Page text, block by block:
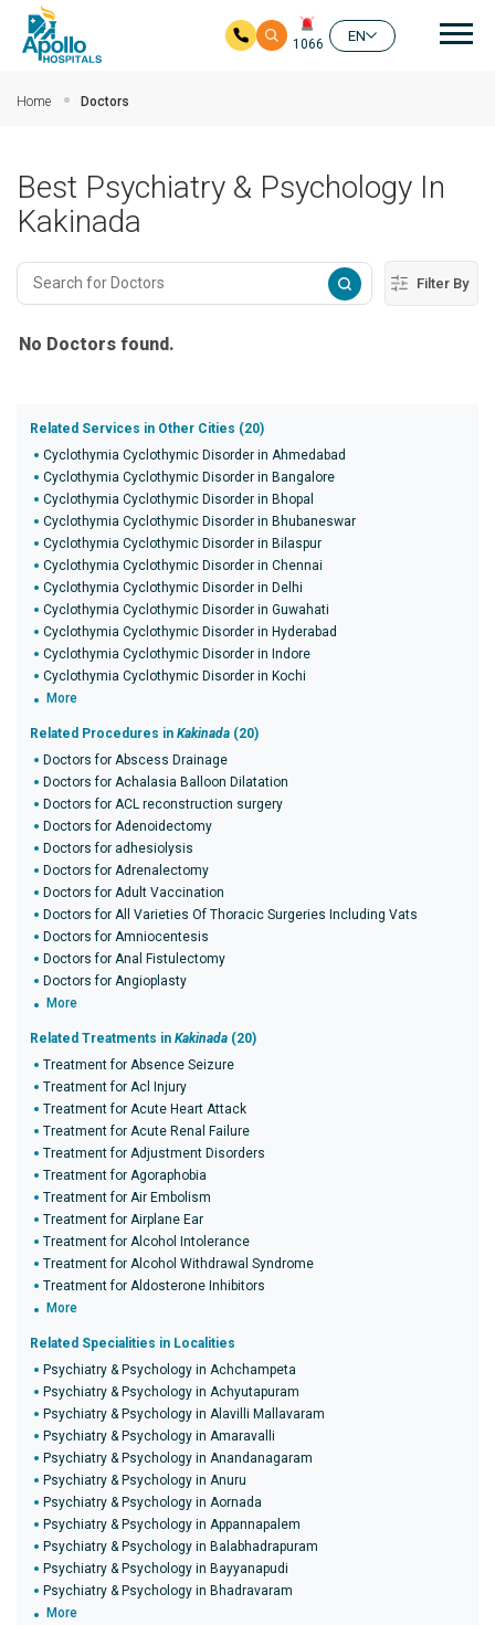
1066
EN
Home Doctors
Best Psychiatry & Psychology In
Kakinada
Filter By
No Doctors found.
Related Services in Other Cities (20)
Cyclothymia Cyclothymic Disorder in Ahmedabad
Cyclothymia Cyclothymic Disorder in Bangalore
Cyclothymia Cyclothymic Disorder in Bhopal
Cyclothymia Cyclothymic Disorder in Bhubaneswar
Cyclothymia Cyclothymic Disorder in Bilaspur
Cyclothymia Cyclothymic Disorder in Chennai
Cyclothymia Cyclothymic Disorder in Delhi
Cyclothymia Cyclothymic Disorder in Guwahati
Cyclothymia Cyclothymic Disorder in Hyderabad
Cyclothymia Cyclothymic Disorder in Indore
Cyclothymia Cyclothymic Disorder in Kochi
More
Related Procedures in Kakinada (20)
Doctors for Abscess Drainage
Doctors for Achalasia Balloon Dilatation
Doctors for ACL reconstruction surgery
Doctors for Adenoidectomy
Doctors for adhesiolysis
Doctors for Adrenalectomy
Doctors for Adult Vaccination
Doctors for All Varieties Of Thoracic Surgeries Including Vats
Doctors for Amniocentesis
Doctors for Anal Fistulectomy
Doctors for Angioplasty
More
Related Treatments in Kakinada (20)
Treatment for Absence Seizure
Treatment for Acl Injury
Treatment for Acute Heart Attack
Treatment for Acute Renal Failure
Treatment for Adjustment Disorders
Treatment for Agoraphobia
Treatment for Air Embolism
Treatment for Airplane Ear
Treatment for Alcohol Intolerance
Treatment for Alcohol Withdrawal Syndrome
Treatment for Aldosterone Inhibitors
More
Related Specialities in Localities
Psychiatry & Psychology in Achchampeta
Psychiatry & Psychology in Achyutapuram
Psychiatry & Psychology in Alavilli Mallavaram
Psychiatry & Psychology in Amaravalli
Psychiatry & Psychology in Anandanagaram
Psychiatry & Psychology in Anuru
Psychiatry & Psychology in Aornada
Psychiatry & Psychology in Appannapalem
Psychiatry & Psychology in Balabhadrapuram
Psychiatry & Psychology in Bayyanapudi
Psychiatry & Psychology in Bhadravaram
More